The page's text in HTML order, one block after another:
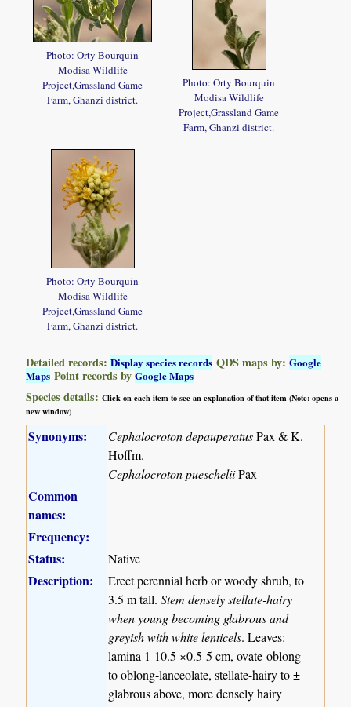
Photo: Orty Bourquin
Modisa Wildlife
Project,Grassland Game
Farm, Ghanzi district.
Photo: Orty Bourquin
Modisa Wildlife
Project,Grassland Game
Farm, Ghanzi district.
Photo: Orty Bourquin
Modisa Wildlife
Project,Grassland Game
Farm, Ghanzi district.
Detailed records:Display species records QDS maps by:Google
Maps Point records byGoogle Maps
Species details:Click on each item to see an explanation of that item (Note: opens a
new window)
Synonyms: Cephalocroton depauperatusPax & K.
Hoffm.
Cephalocroton puescheliiPax
Common
names:
Frequency:
Status:
Native
Description:
Erect perennial herb or woody shrub, to
3.5 m tall.Stem densely stellate-hairy
when young becoming glabrous and
greyish with white lenticels. Leaves:
lamina 1-10.5 ×0.5-5 cm, ovate-oblong
to oblong-lanceolate, stellate-hairy to ±
glabrous above, more densely hairy